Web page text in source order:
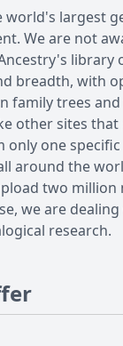
world's largest
We are not
library
breadth, with
family trees
other sites
one specific
around the
two million
we are
research.